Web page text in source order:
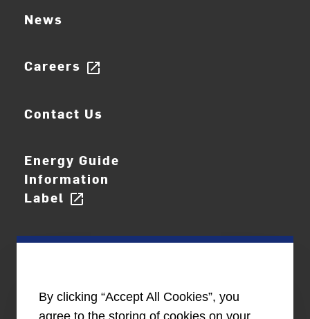
News
Careers open_in_new
Contact Us
Energy Guide
Information
Label open_in_new
By clicking “Accept All Cookies”, you
agree to the storing of cookies on your